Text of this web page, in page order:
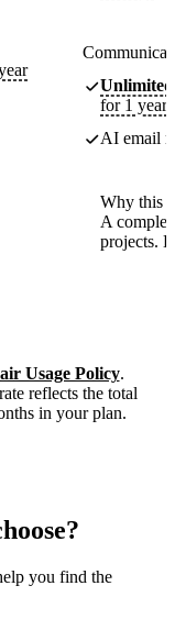
Unlimited
for 1 year
AI email
Why this
A
projects.
Usage Policy.
reflects the total
in your plan.
you find the